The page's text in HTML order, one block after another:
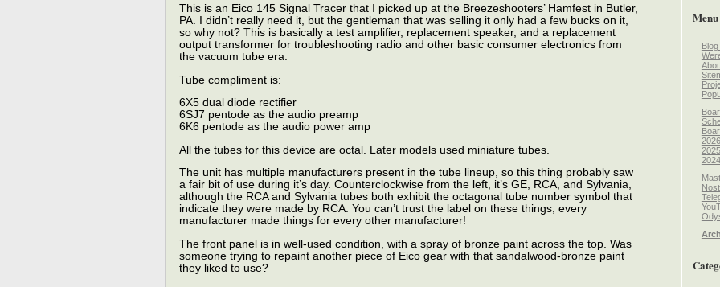
This is an Eico 145 Signal Tracer that I picked up at the Breezeshooters’ Hamfest in Butler,
PA. I didn’t really need it, but the gentleman that was selling it only had a few bucks on it,
so why not? This is basically a test amplifier, replacement speaker, and a replacement
output transformer for troubleshooting radio and other basic consumer electronics from
the vacuum tube era.
Tube compliment is:
6X5 dual diode rectifier
6SJ7 pentode as the audio preamp
6K6 pentode as the audio power amp
All the tubes for this device are octal. Later models used miniature tubes.
The unit has multiple manufacturers present in the tube lineup, so this thing probably saw
a fair bit of use during it’s day. Counterclockwise from the left, it’s GE, RCA, and Sylvania,
although the RCA and Sylvania tubes both exhibit the octagonal tube number symbol that
indicate they were made by RCA. You can’t trust the label on these things, every
manufacturer made things for every other manufacturer!
The front panel is in well-used condition, with a spray of bronze paint across the top. Was
someone trying to repaint another piece of Eico gear with that sandalwood-bronze paint
they liked to use?
Menu